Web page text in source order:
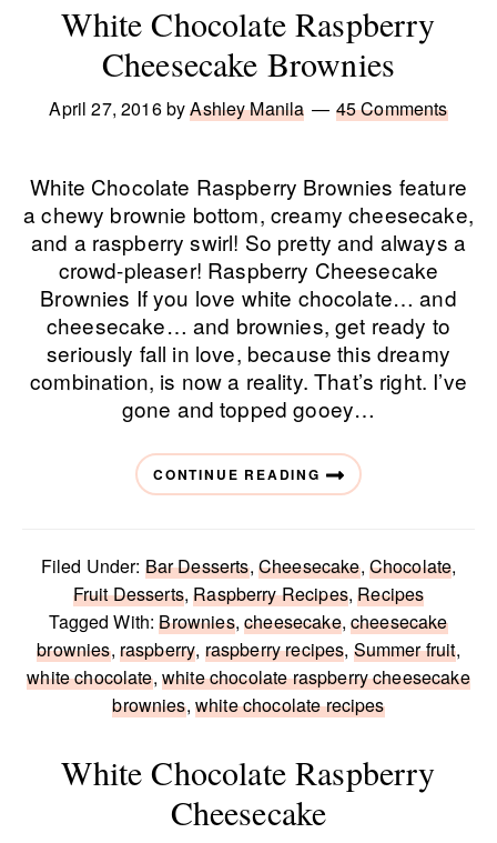
White Chocolate Raspberry
Cheesecake Brownies
April 27, 2016byAshley Manila 45 Comments
White Chocolate Raspberry Brownies feature
a chewy brownie bottom, creamy cheesecake,
and a raspberry swirl! So pretty and always a
crowd-pleaser! Raspberry Cheesecake
Brownies If you love white chocolate… and
cheesecake… and brownies, get ready to
seriously fall in love, because this dreamy
combination, is now a reality. That’s right. I’ve
gone and topped gooey…
CONTINUE READING
Filed Under: Bar Desserts, Cheesecake, Chocolate,
Fruit Desserts,Raspberry Recipes,Recipes
Tagged With:Brownies,cheesecake,cheesecake
brownies, raspberry, raspberry recipes, Summer fruit,
white chocolate, white chocolate raspberry cheesecake
brownies, white chocolate recipes
White Chocolate Raspberry
Cheesecake